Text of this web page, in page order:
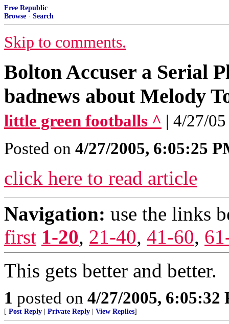
Free Republic
Browse · Search
Skip to comments.
Bolton Accuser a Serial
badnews about Melody
little green footballs ^ | 4/27/05
Posted on 4/27/2005, 6:05:25
click here to read article
Navigation: use the links
first 1-20, 21-40, 41-60,
This gets better and better.
1 posted on 4/27/2005, 6:05:32
[ Post Reply Private Reply View Replies]